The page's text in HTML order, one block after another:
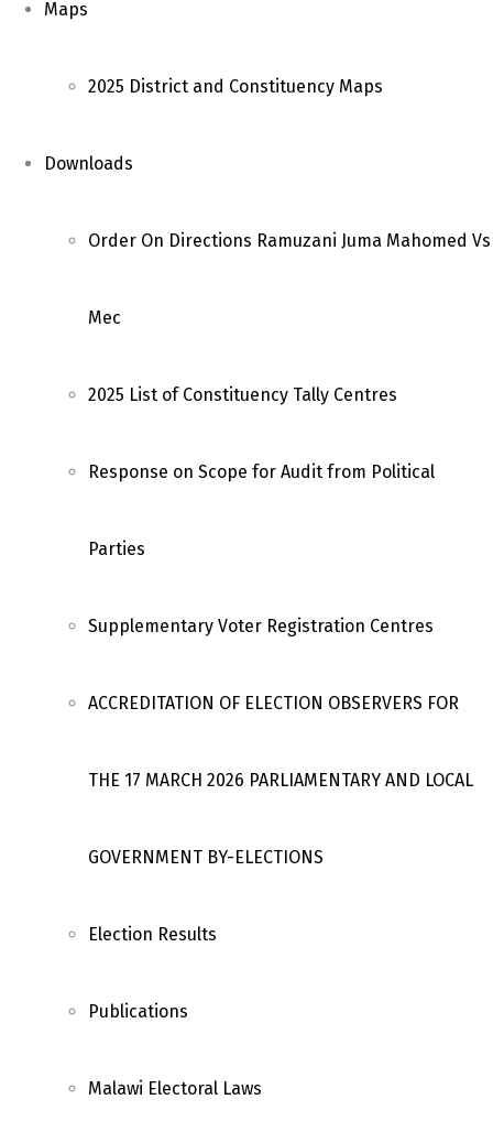
Maps
2025 District and Constituency Maps
Downloads
Order On Directions Ramuzani Juma Mahomed Vs
Mec
2025 List of Constituency Tally Centres
Response on Scope for Audit from Political
Parties
Supplementary Voter Registration Centres
ACCREDITATION OF ELECTION OBSERVERS FOR
THE 17 MARCH 2026 PARLIAMENTARY AND LOCAL
GOVERNMENT BY-ELECTIONS
Election Results
Publications
Malawi Electoral Laws